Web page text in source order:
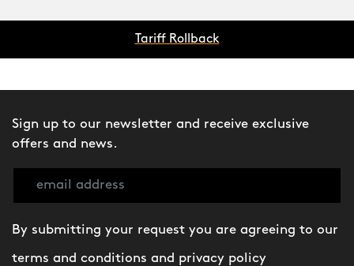
Tariff Rollback
Sign up to our newsletter and receive exclusive
offers and news.
By submitting your request you are agreeing to our
terms and conditions and privacy policy